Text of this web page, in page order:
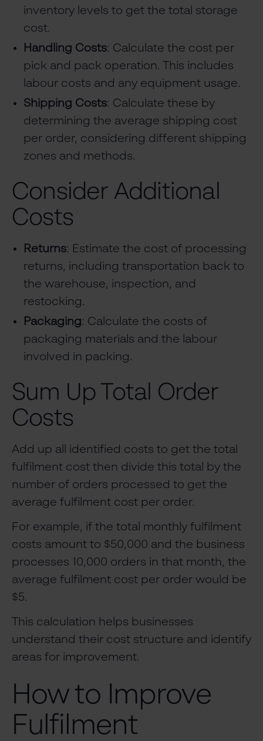
inventory levels to get the total storage
cost.
Handling Costs: Calculate the cost per
pick and pack operation. This includes
labour costs and any equipment usage.
Shipping Costs: Calculate these by
determining the average shipping cost
per order, considering different shipping
zones and methods.
Consider Additional
Costs
Returns: Estimate the cost of processing
returns, including transportation back to
the warehouse, inspection, and
restocking.
Packaging: Calculate the costs of
packaging materials and the labour
involved in packing.
Sum Up Total Order
Costs
Add up all identified costs to get the total
fulfilment cost then divide this total by the
number of orders processed to get the
average fulfilment cost per order.
For example, if the total monthly fulfilment
costs amount to $50,000 and the business
processes 10,000 orders in that month, the
average fulfilment cost per order would be
$5.
This calculation helps businesses
understand their cost structure and identify
areas for improvement.
How to Improve
Fulfilment